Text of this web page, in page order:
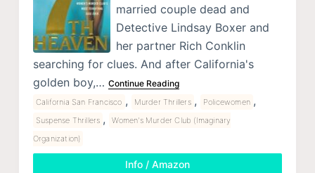
married couple dead and
Detective Lindsay Boxer and
her partner Rich Conklin
searching for clues. And after California's
golden boy,… Continue Reading
California San Francisco , Murder Thrillers , Policewomen ,
Suspense Thrillers ,
Women's Murder Club (Imaginary
Organization)
Info / Amazon